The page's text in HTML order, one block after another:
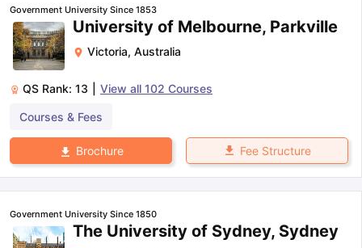
Reading (Sets 1-12)
Government University Since 1853
University of Melbourne, Parkville
Victoria, Australia
QS Rank: 13 View all 102 Courses
Courses & Fees
Brochure Fee Structure
Government University Since 1850
The University of Sydney, Sydney